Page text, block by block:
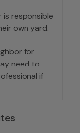
is responsible
own yard.
for
need to
if